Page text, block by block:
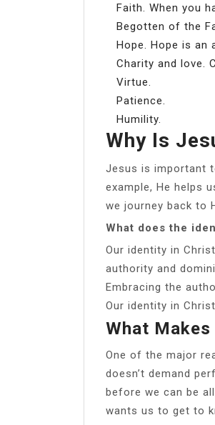
Faith. When you
Begotten of the
Hope. Hope is
Charity and love.
Virtue.
Patience.
Humility.
Why Is
Jesus is important
example, He helps
we journey back to
What does the
Our identity in
authority and
Embracing the
Our identity in
What
One of the major
doesn’t demand
before we can be
wants us to get to